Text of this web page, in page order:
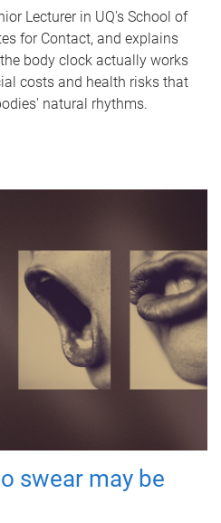
Lecturer in UQ's School of
for Contact, and explains
body clock actually works
costs and health risks that
natural rhythms.
swear may be